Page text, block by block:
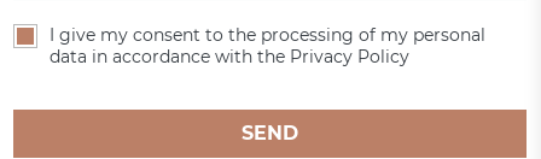
I give my consent to the processing of my personal
data in accordance with the Privacy Policy
SEND